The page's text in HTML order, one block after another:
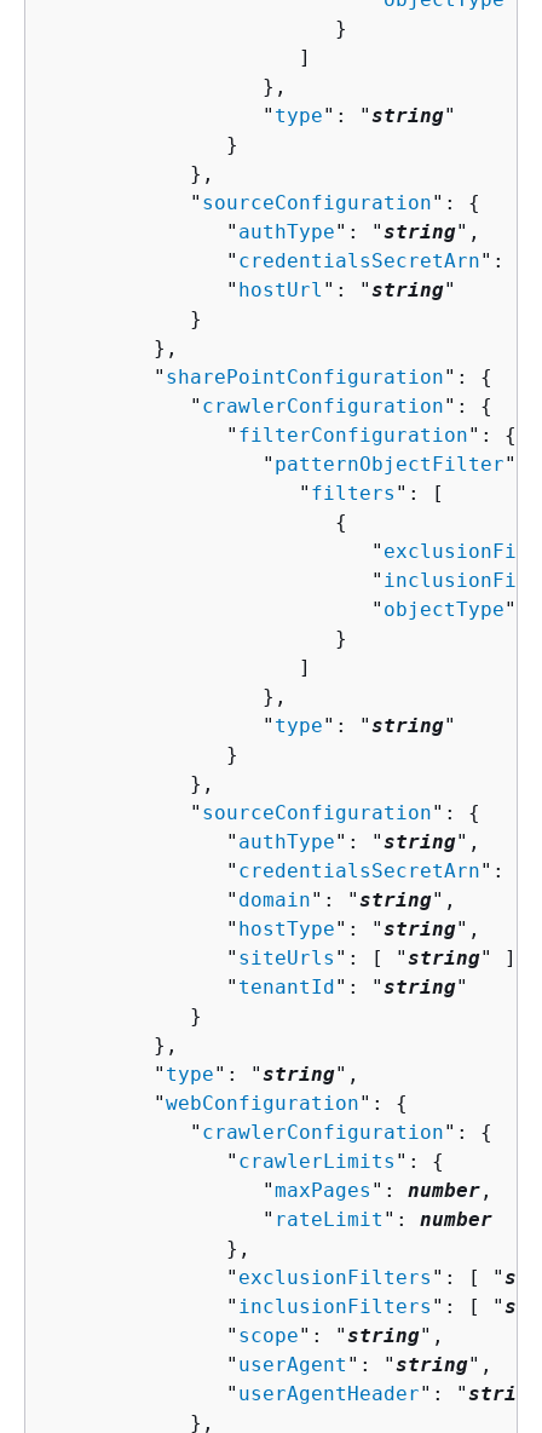
                        }
                     ]
                  },
                  "
type": "string"
               }
            },
            "
sourceConfiguration": {
               "
authType": "string",
               "
credentialsSecretArn": "
               "
hostUrl ": "string"
            }
         },
         "
sharePointConfiguration": {
            "
crawlerConfiguration": {
               "
filterConfiguration": {
                  "
patternObjectFilter":
                     "
filters ": [
{
                           "
                           "
                           "
objectType":
                        }
                     ]
                  },
                  "
type": "string"
               }
            },
            "
sourceConfiguration": {
               "
authType": "string",
               "
credentialsSecretArn": "
               "
domain": "string",
               "
hostType": "string",
               "
siteUrls ": [ "string" ],
               "
tenantId": "string"
            }
         },
         "
type": "string",
         "
webConfiguration": {
            "
crawlerConfiguration": {
               "
crawlerLimits ": {
                  "
maxPages ": number ,
                  "
rateLimit ": number
               },
               "
exclusionFilters ": [ "
               "
inclusionFilters ": [ "
               "
scope": "string",
               "
userAgent ": "string",
               "
userAgentHeader": "string
            },